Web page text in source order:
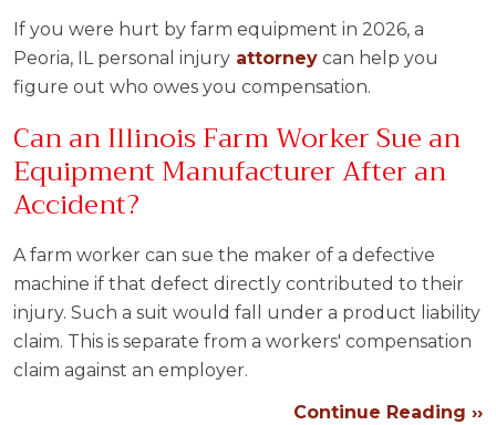
If you were hurt by farm equipment in 2026, a
Peoria, IL personal injury attorney can help you
figure out who owes you compensation.
Can an Illinois Farm Worker Sue an
Equipment Manufacturer After an
Accident?
A farm worker can sue the maker of a defective
machine if that defect directly contributed to their
injury. Such a suit would fall under a product liability
claim. This is separate from a workers' compensation
claim against an employer.
Continue Reading ››